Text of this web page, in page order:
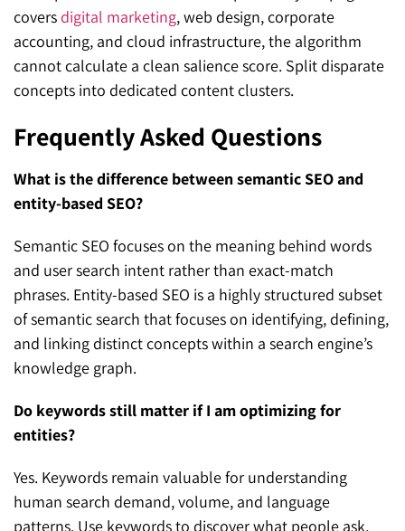
covers digital marketing, web design, corporate
accounting, and cloud infrastructure, the algorithm
cannot calculate a clean salience score. Split disparate
concepts into dedicated content clusters.
Frequently Asked Questions
What is the difference between semantic SEO and
entity-based SEO?
Semantic SEO focuses on the meaning behind words
and user search intent rather than exact-match
phrases. Entity-based SEO is a highly structured subset
of semantic search that focuses on identifying, defining,
and linking distinct concepts within a search engine’s
knowledge graph.
Do keywords still matter if I am optimizing for
entities?
Yes. Keywords remain valuable for understanding
human search demand, volume, and language
patterns. Use keywords to discover what people ask,